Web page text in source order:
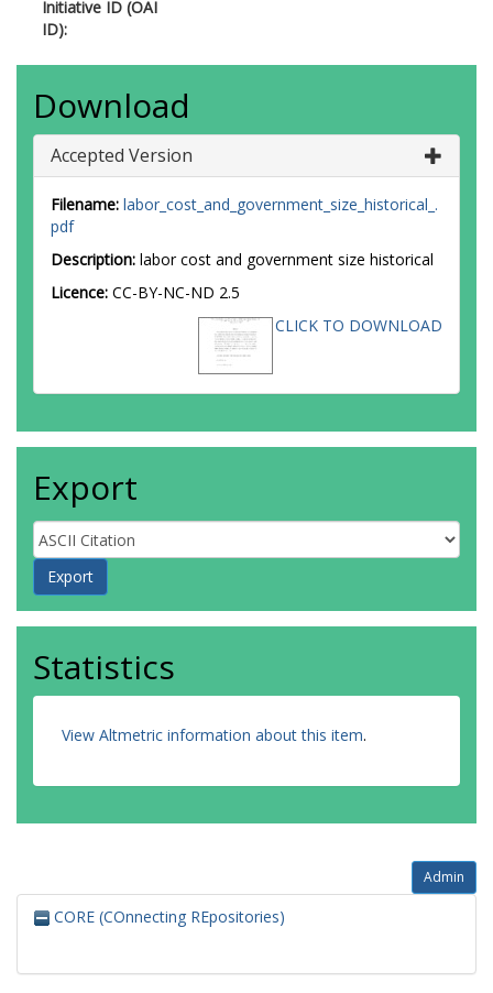
Initiative ID (OAI
ID):
Download
Accepted Version
Filename: labor_cost_and_government_size_historical_.
pdf
Description: labor cost and government size historical
Licence: CC-BY-NC-ND 2.5
CLICK TO DOWNLOAD
Export
Statistics
View Altmetric information about this item.
Admin
CORE (COnnecting REpositories)